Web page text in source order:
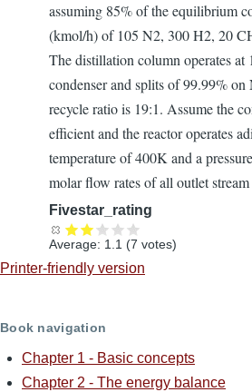
assuming 85% of the equilibrium
(kmol/h) of 105 N2, 300 H2, 20
The distillation column operates at
condenser and splits of 99.99%
recycle ratio is 19:1. Assume the
efficient and the reactor operates
temperature of 400K and a
molar flow rates of all outlet
Fivestar_rating
Average: 1.1 (7 votes)
Printer-friendly version
Book navigation
Chapter 1 - Basic concepts
Chapter 2 - The energy balance